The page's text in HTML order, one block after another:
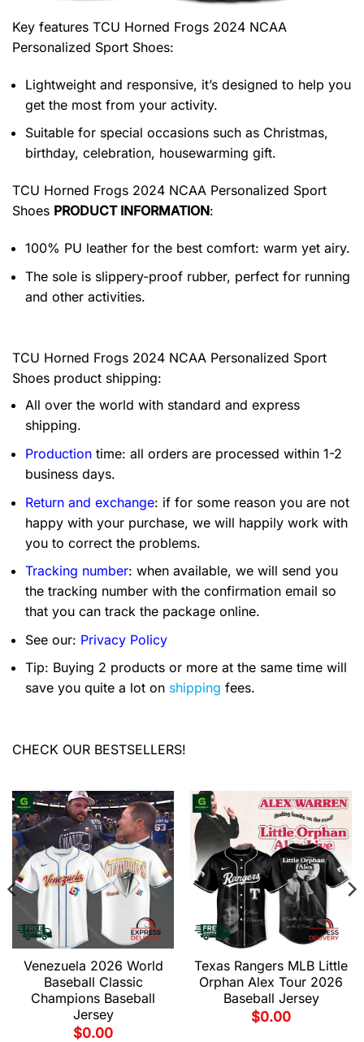
Key features TCU Horned Frogs 2024 NCAA
Personalized Sport Shoes:
Lightweight and responsive, it’s designed to help you
get the most from your activity.
Suitable for special occasions such as Christmas,
birthday, celebration, housewarming gift.
TCU Horned Frogs 2024 NCAA Personalized Sport
Shoes PRODUCT INFORMATION:
100% PU leather for the best comfort: warm yet airy.
The sole is slippery-proof rubber, perfect for running
and other activities.
TCU Horned Frogs 2024 NCAA Personalized Sport
Shoes product shipping:
All over the world with standard and express
shipping.
Production time: all orders are processed within 1-2
business days.
Return and exchange: if for some reason you are not
happy with your purchase, we will happily work with
you to correct the problems.
Tracking number: when available, we will send you
the tracking number with the confirmation email so
that you can track the package online.
See our: Privacy Policy
Tip: Buying 2 products or more at the same time will
save you quite a lot on shipping fees.
CHECK OUR BESTSELLERS!
Venezuela 2026 World
Baseball Classic
Champions Baseball
Jersey
$0.00
Texas Rangers MLB Little
Orphan Alex Tour 2026
Baseball Jersey
$0.00